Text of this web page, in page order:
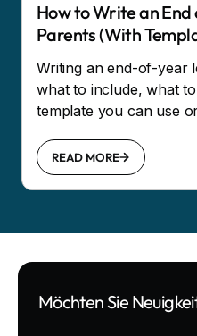
How to Write an
Parents (With
Writing an end-of-year
what to include, what
template you can use
READ MORE
Möchten Sie